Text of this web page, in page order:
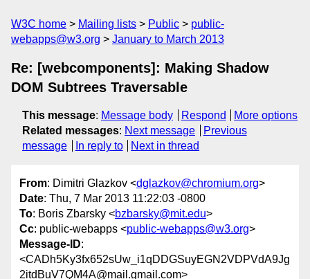
W3C home Mailing lists Public
public-
webapps@w3.org
January to March 2013
Re: [webcomponents]: Making Shadow
DOM Subtrees Traversable
This message: Message body Respond
More options
Related messages: Next message
Previous
message
In reply to Next in thread
From: Dimitri Glazkov <dglazkov@chromium.org>
Date: Thu, 7 Mar 2013 11:22:03 -0800
To: Boris Zbarsky <bzbarsky@mit.edu>
Cc: public-webapps <public-webapps@w3.org>
Message-ID:
<CADh5Ky3fx652sUw_i1qDDGSuyEGN2VDPVdA9Jg
2itdBuV7QM4A@mail.gmail.com>